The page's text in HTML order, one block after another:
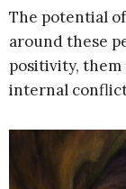
The potential
around these
positivity,
internal